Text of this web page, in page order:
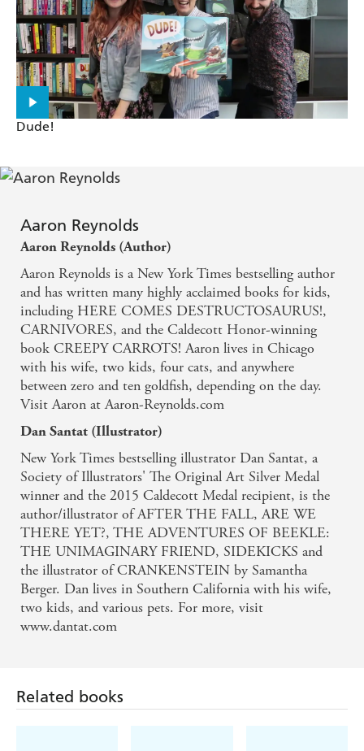
ARE WE THERE YET?
Santat applies his considerable talent for
intertwining visual and textual, whimsy and gravity
to his consideration of trauma and the oft-
overlooked importance of self-determined recovery
Mother Goose favorite. - KIRKUS REVIEWS on
Very funny and full of hope. - KIRKUS REVIEWS
on Aaron Reynolds' NERDY BIRDY
Draws laughs throughout. - PUBLISHERS
WEEKLY on Aaron Reynolds' NERDY BIRDY
. . . a spot-on parody of a paranoid thriller. -
PUBLISHERS WEEKLY on CREEPY CARROTS!
Delicious suspense . . . - KIRKUS REVIEWS on
Aaron Reynolds' CREEPY CARROTS!
Dude!
Aaron Reynolds
Aaron Reynolds (Author)
Aaron Reynolds is a New York Times bestselling author
and has written many highly acclaimed books for kids,
including HERE COMES DESTRUCTOSAURUS!,
CARNIVORES, and the Caldecott Honor-winning
book CREEPY CARROTS! Aaron lives in Chicago
with his wife, two kids, four cats, and anywhere
between zero and ten goldfish, depending on the day.
Visit Aaron at Aaron-Reynolds.com
Dan Santat (Illustrator)
New York Times bestselling illustrator Dan Santat, a
Society of Illustrators' The Original Art Silver Medal
winner and the 2015 Caldecott Medal recipient, is the
author/illustrator of AFTER THE FALL, ARE WE
THERE YET?, THE ADVENTURES OF BEEKLE:
THE UNIMAGINARY FRIEND, SIDEKICKS and
the illustrator of CRANKENSTEIN by Samantha
Berger. Dan lives in Southern California with his wife,
two kids, and various pets. For more, visit
www.dantat.com
Related books